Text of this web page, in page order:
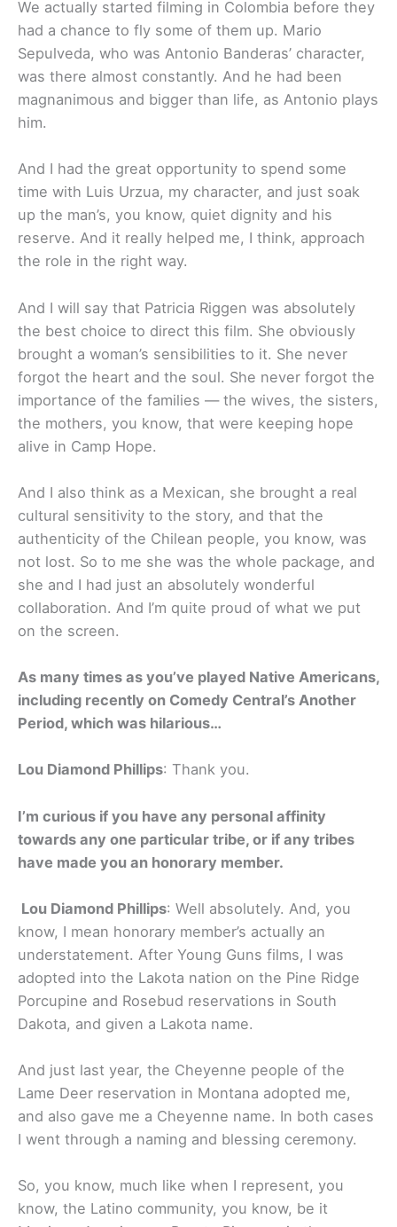
We actually started filming in Colombia before they
had a chance to fly some of them up. Mario
Sepulveda, who was Antonio Banderas’ character,
was there almost constantly. And he had been
magnanimous and bigger than life, as Antonio plays
him.
And I had the great opportunity to spend some
time with Luis Urzua, my character, and just soak
up the man’s, you know, quiet dignity and his
reserve. And it really helped me, I think, approach
the role in the right way.
And I will say that Patricia Riggen was absolutely
the best choice to direct this film. She obviously
brought a woman’s sensibilities to it. She never
forgot the heart and the soul. She never forgot the
importance of the families — the wives, the sisters,
the mothers, you know, that were keeping hope
alive in Camp Hope.
And I also think as a Mexican, she brought a real
cultural sensitivity to the story, and that the
authenticity of the Chilean people, you know, was
not lost. So to me she was the whole package, and
she and I had just an absolutely wonderful
collaboration. And I’m quite proud of what we put
on the screen.
As many times as you’ve played Native Americans,
including recently on Comedy Central’s Another
Period, which was hilarious…
Lou Diamond Phillips: Thank you.
I’m curious if you have any personal affinity
towards any one particular tribe, or if any tribes
have made you an honorary member.
Lou Diamond Phillips: Well absolutely. And, you
know, I mean honorary member’s actually an
understatement. After Young Guns films, I was
adopted into the Lakota nation on the Pine Ridge
Porcupine and Rosebud reservations in South
Dakota, and given a Lakota name.
And just last year, the Cheyenne people of the
Lame Deer reservation in Montana adopted me,
and also gave me a Cheyenne name. In both cases
I went through a naming and blessing ceremony.
So, you know, much like when I represent, you
know, the Latino community, you know, be it